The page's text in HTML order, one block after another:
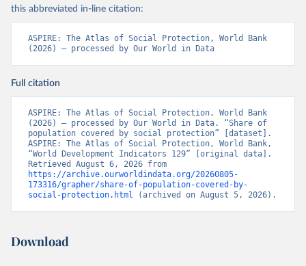
this abbreviated in-line citation:
ASPIRE: The Atlas of Social Protection, World Bank
(2026) – processed by Our World in Data
Full citation
ASPIRE: The Atlas of Social Protection, World Bank
(2026) – processed by Our World in Data. “Share of
population covered by social protection” [dataset].
ASPIRE: The Atlas of Social Protection, World Bank,
“World Development Indicators 129” [original data].
https://archive.ourworldindata.org/20260805-
173316/grapher/share-of-population-covered-by-
social-protection.html (archived on August 5, 2026).
Download